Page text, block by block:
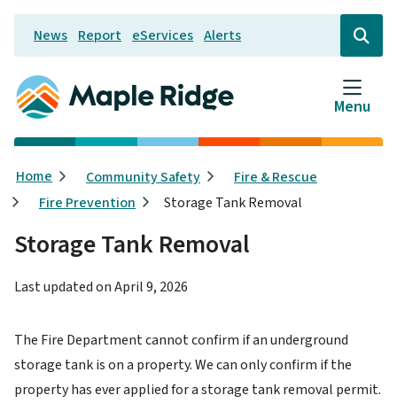
Skip
main
content
Header
News Report eServices Alerts
Open
the
search
form
Menu
Breadcrumb
Home Community Safety
Fire & Rescue
Fire Prevention
Storage Tank Removal
Storage Tank Removal
Last updated onApril 9, 2026
The Fire Department cannot confirm if an underground
storage tank is on a property. We can only confirm if the
property has ever applied for a storage tank removal permit.